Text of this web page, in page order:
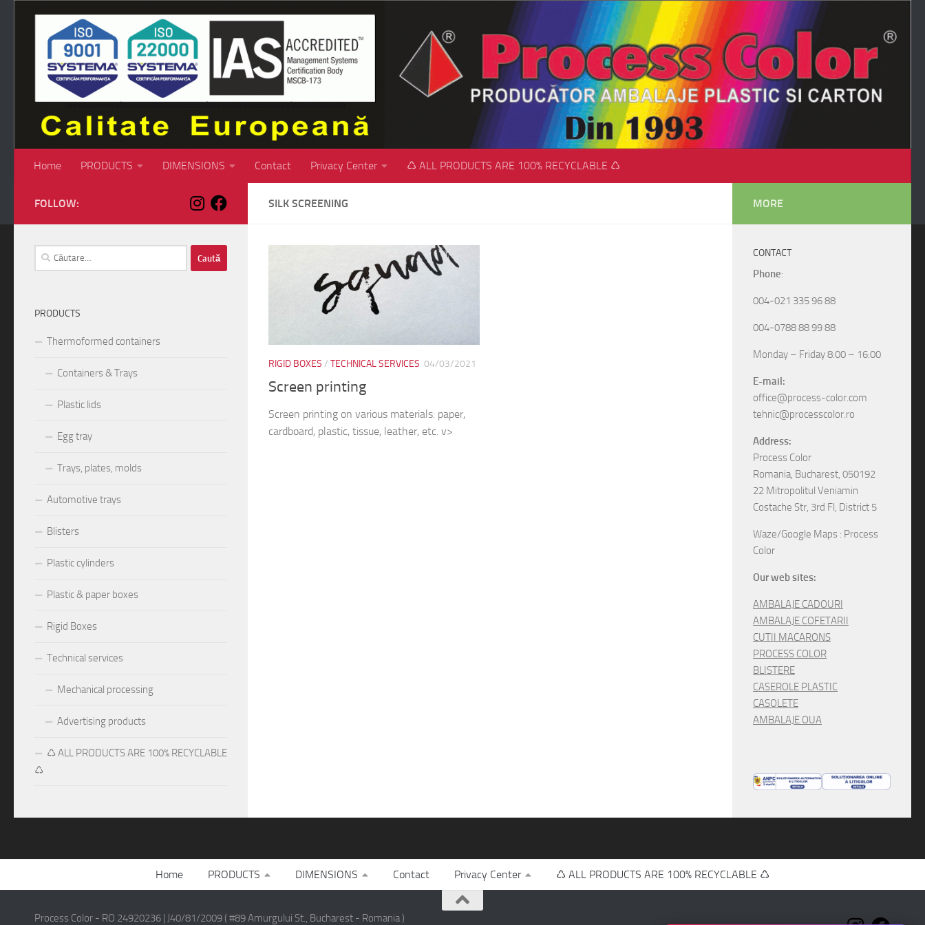
Skip to content
Home PRODUCTS DIMENSIONS Contact Privacy Center ♺ ALL PRODUCTS ARE 100% RECYCLABLE ♺
SILK SCREENING
RIGID BOXES / TECHNICAL SERVICES 04/03/2021
Screen printing
Screen printing on various materials: paper,
cardboard, plastic, tissue, leather, etc. v>
FOLLOW:
Caută
după:
PRODUCTS
Thermoformed containers
Containers & Trays
Plastic lids
Egg tray
Trays, plates, molds
Automotive trays
Blisters
Plastic cylinders
Plastic & paper boxes
Rigid Boxes
Technical services
Mechanical processing
Advertising products
♺ ALL PRODUCTS ARE 100% RECYCLABLE
♺
MORE
CONTACT
Phone:
004-021 335 96 88
004-0788 88 99 88
Monday – Friday 8:00 – 16:00
E-mail:
office@process-color.com
tehnic@processcolor.ro
Address:
Process Color
Romania, Bucharest, 050192
22 Mitropolitul Veniamin
Costache Str, 3rd Fl, District 5
Waze/Google Maps : Process
Color
Our web sites:
AMBALAJE CADOURI
AMBALAJE COFETARII
CUTII MACARONS
PROCESS COLOR
BLISTERE
CASEROLE PLASTIC
CASOLETE
AMBALAJE OUA
Home PRODUCTS DIMENSIONS Contact Privacy Center ♺ ALL PRODUCTS ARE 100% RECYCLABLE ♺
Process Color - RO 24920236 | J40/81/2009 ( #89 Amurgului St., Bucharest - Romania )